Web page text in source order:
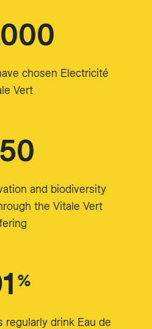
chosen Electricité
Vert
and biodiversity
the Vitale Vert
%
regularly drink Eau de